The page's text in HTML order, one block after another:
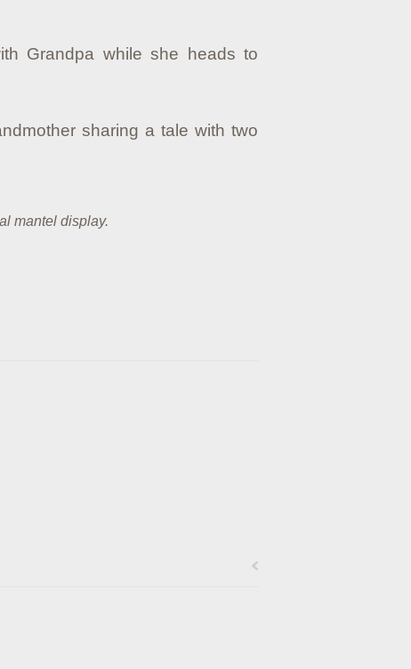
Grandpa while she heads to
sharing a tale with two
mantel display.